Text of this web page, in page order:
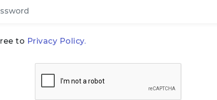
to Privacy Policy.